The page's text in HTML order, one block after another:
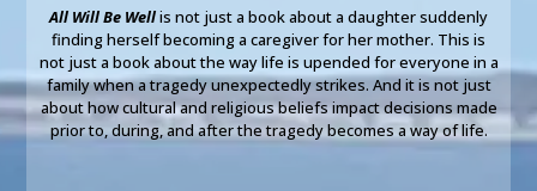
All Will Be Wellis not just a book about a daughter suddenly
finding herself becoming a caregiver for her mother. This is
not just a book about the way life is upended for everyone in a
family when a tragedy unexpectedly strikes. And it is not just
about how cultural and religious beliefs impact decisions made
prior to, during, and after the tragedy becomes a way of life.